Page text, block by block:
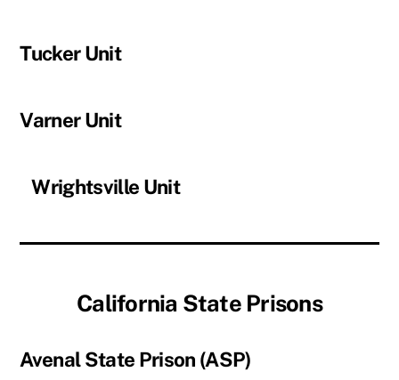
Tucker Unit
Varner Unit
Wrightsville Unit
California State Prisons
Avenal State Prison (ASP)